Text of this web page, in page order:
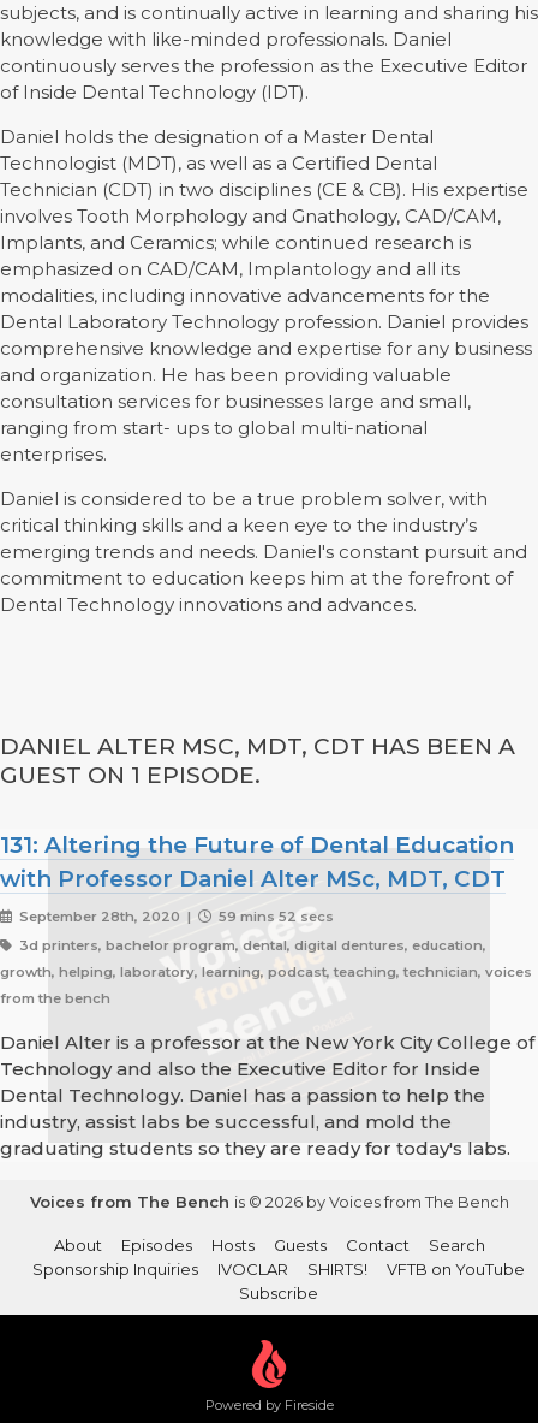
subjects, and is continually active in learning and sharing his
knowledge with like-minded professionals. Daniel
continuously serves the profession as the Executive Editor
of Inside Dental Technology (IDT).
Daniel holds the designation of a Master Dental
Technologist (MDT), as well as a Certified Dental
Technician (CDT) in two disciplines (CE & CB). His expertise
involves Tooth Morphology and Gnathology, CAD/CAM,
Implants, and Ceramics; while continued research is
emphasized on CAD/CAM, Implantology and all its
modalities, including innovative advancements for the
Dental Laboratory Technology profession. Daniel provides
comprehensive knowledge and expertise for any business
and organization. He has been providing valuable
consultation services for businesses large and small,
ranging from start- ups to global multi-national
enterprises.
Daniel is considered to be a true problem solver, with
critical thinking skills and a keen eye to the industry’s
emerging trends and needs. Daniel's constant pursuit and
commitment to education keeps him at the forefront of
Dental Technology innovations and advances.
DANIEL ALTER MSC, MDT, CDT HAS BEEN A
GUEST ON 1 EPISODE.
131: Altering the Future of Dental Education
with Professor Daniel Alter MSc, MDT, CDT
September 28th, 2020 |
59 mins 52 secs
3d printers, bachelor program, dental, digital dentures, education,
growth, helping, laboratory, learning, podcast, teaching, technician, voices
from the bench
Daniel Alter is a professor at the New York City College of
Technology and also the Executive Editor for Inside
Dental Technology. Daniel has a passion to help the
industry, assist labs be successful, and mold the
graduating students so they are ready for today's labs.
Voices from The Bench is © 2026 by Voices from The Bench
About Episodes Hosts Guests Contact
Search
Sponsorship Inquiries
IVOCLAR SHIRTS!
VFTB on YouTube
Subscribe
Powered by Fireside